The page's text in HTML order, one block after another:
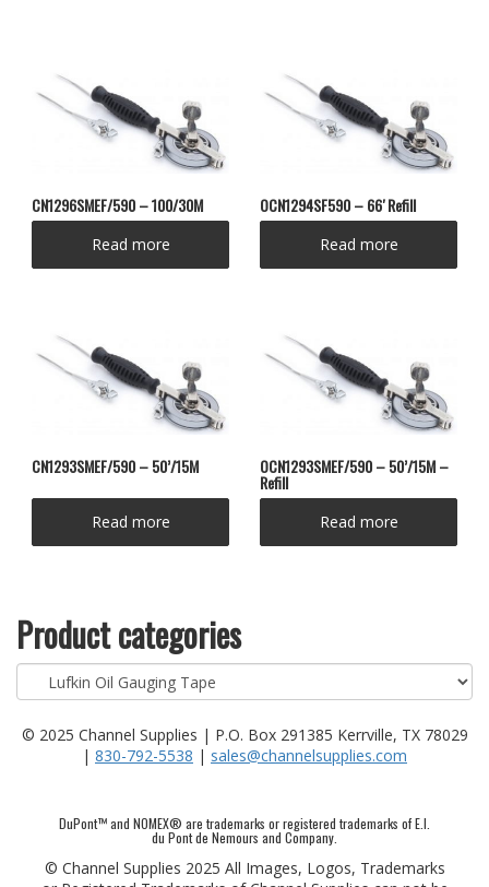
CN1296SMEF/590 – 100/30M
Read more
OCN1294SF590 – 66′ Refill
Read more
CN1293SMEF/590 – 50’/15M
Read more
OCN1293SMEF/590 – 50’/15M –
Refill
Read more
Product categories
© 2025 Channel Supplies | P.O. Box 291385 Kerrville, TX 78029
| 830-792-5538 | sales@channelsupplies.com
DuPont™ and NOMEX® are trademarks or registered trademarks of E.I.
du Pont de Nemours and Company.
© Channel Supplies 2025 All Images, Logos, Trademarks